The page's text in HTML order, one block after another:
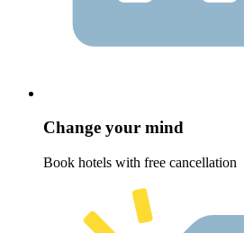
Change your mind
Book hotels with free cancellation